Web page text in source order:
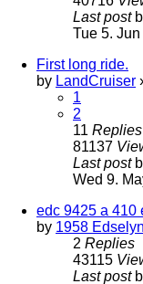
Last post
Tue 5.
First long ride.
by LandCruiser
1
2
11 Replies
81137
Last post
Wed 9.
edc 9425 a 410
by 1958
2 Replies
43115
Last post